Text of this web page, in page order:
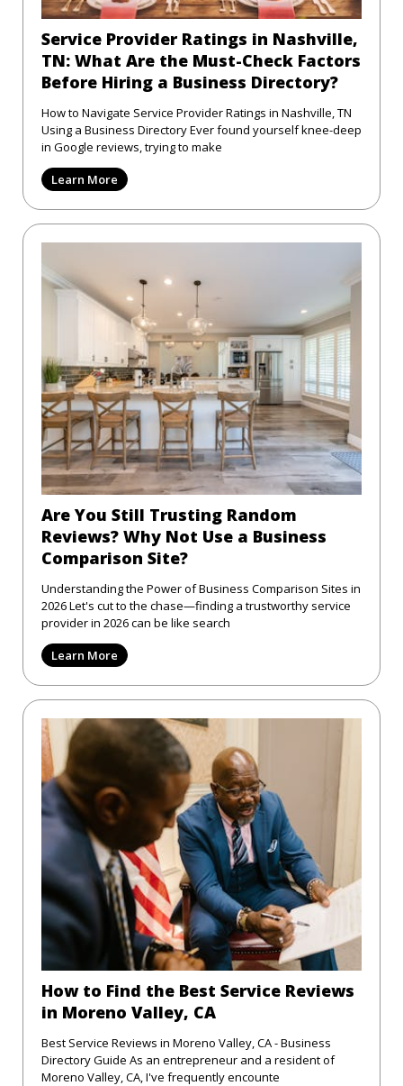
Service Provider Ratings in Nashville,
TN: What Are the Must-Check Factors
Before Hiring a Business Directory?
How to Navigate Service Provider Ratings in Nashville, TN
Using a Business Directory Ever found yourself knee-deep
in Google reviews, trying to make
Learn More
Are You Still Trusting Random
Reviews? Why Not Use a Business
Comparison Site?
Understanding the Power of Business Comparison Sites in
2026 Let's cut to the chase—finding a trustworthy service
provider in 2026 can be like search
Learn More
How to Find the Best Service Reviews
in Moreno Valley, CA
Best Service Reviews in Moreno Valley, CA - Business
Directory Guide As an entrepreneur and a resident of
Moreno Valley, CA, I've frequently encounte